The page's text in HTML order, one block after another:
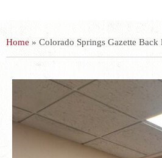
Home » Colorado Springs Gazette